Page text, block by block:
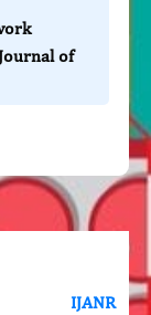
of
IJANR